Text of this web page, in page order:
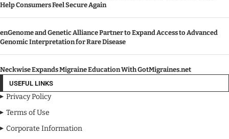
Help Consumers Feel Secure Again
enGenome and Genetic Alliance Partner to Expand Access to Advanced
Genomic Interpretation for Rare Disease
Neckwise Expands Migraine Education With GotMigraines.net
USEFUL LINKS
Privacy Policy
Terms of Use
Corporate Information